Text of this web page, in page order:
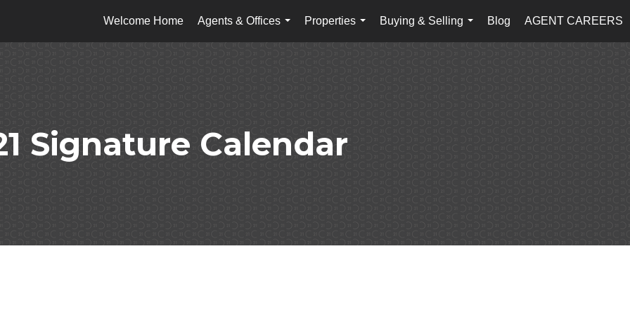
Welcome Home
Agents & Offices
...
Properties
...
Buying & Selling
...
Blog AGENT CAREERS
Signature Calendar